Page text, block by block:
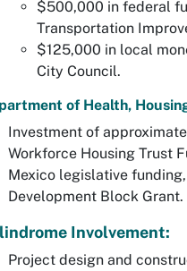
$500,000 in federal
Transportation
$125,000 in local
City Council.
of Health,
Investment of
Workforce Housing Trust
Mexico legislative
Development Block Grant.
Involvement:
Project design and